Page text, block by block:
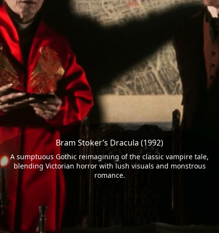
Bram Stoker’s Dracula (1992)
A sumptuous Gothic reimagining of the classic vampire tale,
blending Victorian horror with lush visuals and monstrous
romance.